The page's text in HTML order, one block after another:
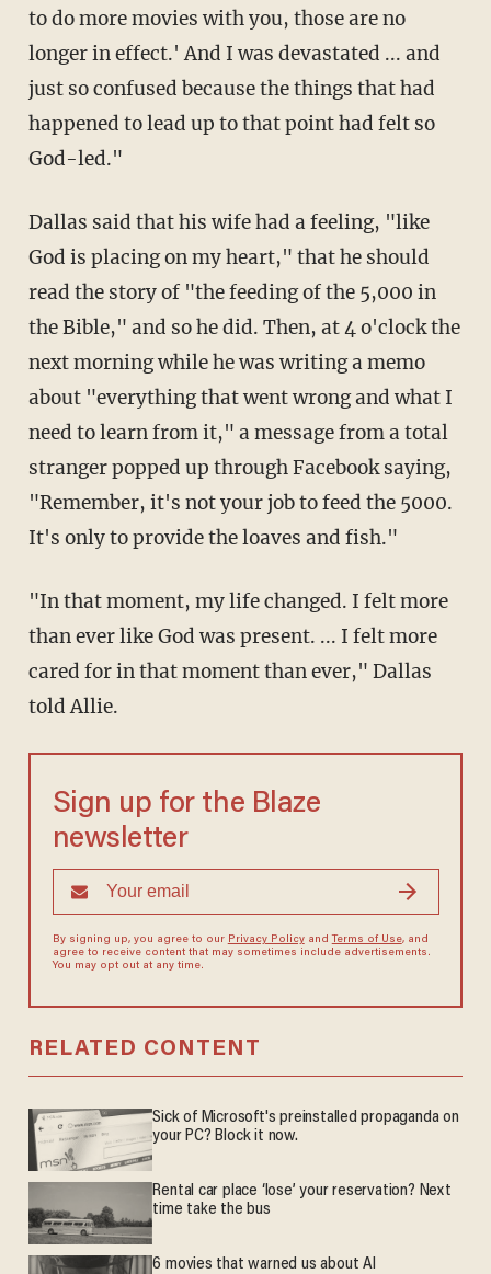
to do more movies with you, those are no
longer in effect.' And I was devastated ... and
just so confused because the things that had
happened to lead up to that point had felt so
God-led."
Dallas said that his wife had a feeling, "like
God is placing on my heart," that he should
read the story of "the feeding of the 5,000 in
the Bible," and so he did. Then, at 4 o'clock the
next morning while he was writing a memo
about "everything that went wrong and what I
need to learn from it," a message from a total
stranger popped up through Facebook saying,
"Remember, it's not your job to feed the 5000.
It's only to provide the loaves and fish."
"In that moment, my life changed. I felt more
than ever like God was present. ... I felt more
cared for in that moment than ever," Dallas
told Allie.
Sign up for the Blaze
newsletter
By signing up, you agree to our Privacy Policyand Terms of Use, and
agree to receive content that may sometimes include advertisements.
You may opt out at any time.
RELATED CONTENT
Sick of Microsoft's preinstalled propaganda on
your PC? Block it now.
Rental car place ‘lose’ your reservation? Next
time take the bus
6 movies that warned us about AI